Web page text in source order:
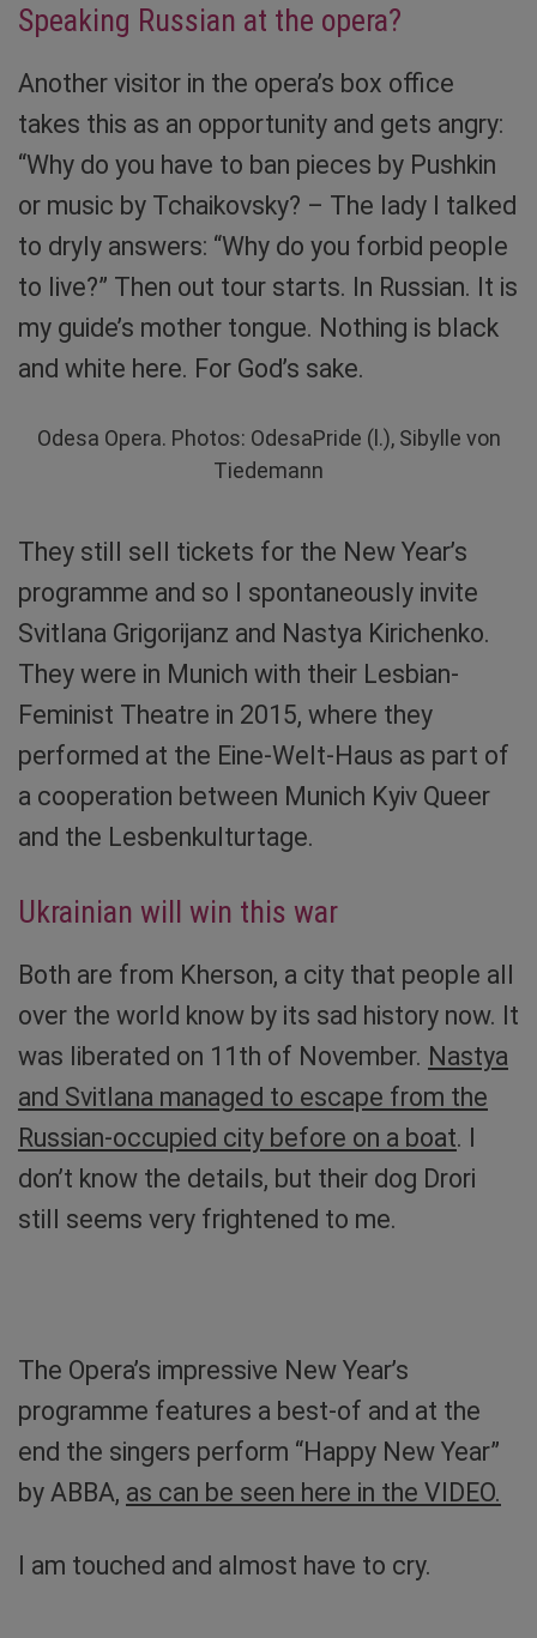
Speaking Russian at the opera?
Another visitor in the opera’s box office
takes this as an opportunity and gets angry:
“Why do you have to ban pieces by Pushkin
or music by Tchaikovsky? – The lady I talked
to dryly answers: “Why do you forbid people
to live?” Then out tour starts. In Russian. It is
my guide’s mother tongue. Nothing is black
and white here. For God’s sake.
Odesa Opera. Photos: OdesaPride (l.), Sibylle von
Tiedemann
They still sell tickets for the New Year’s
programme and so I spontaneously invite
Svitlana Grigorijanz and Nastya Kirichenko.
They were in Munich with their Lesbian-
Feminist Theatre in 2015, where they
performed at the Eine-Welt-Haus as part of
a cooperation between Munich Kyiv Queer
and the Lesbenkulturtage.
Ukrainian will win this war
Both are from Kherson, a city that people all
over the world know by its sad history now. It
was liberated on 11th of November. Nastya
and Svitlana managed to escape from the
Russian-occupied city before on a boat. I
don’t know the details, but their dog Drori
still seems very frightened to me.
The Opera’s impressive New Year’s
programme features a best-of and at the
end the singers perform “Happy New Year”
by ABBA, as can be seen here in the VIDEO.
I am touched and almost have to cry.